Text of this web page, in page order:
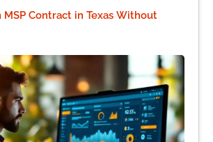
MSP Contract in Texas Without